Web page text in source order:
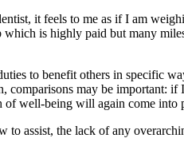
it feels to me as if I am
is highly paid but many
to benefit others in specific
comparisons may be important: if
of well-being will again come into
to assist, the lack of any